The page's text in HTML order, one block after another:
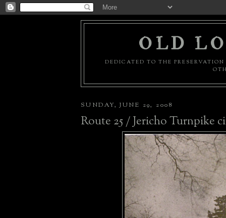
OLD
DEDICATED TO THE
SUNDAY, JUNE 29, 2008
Route 25 / Jericho Turnpike